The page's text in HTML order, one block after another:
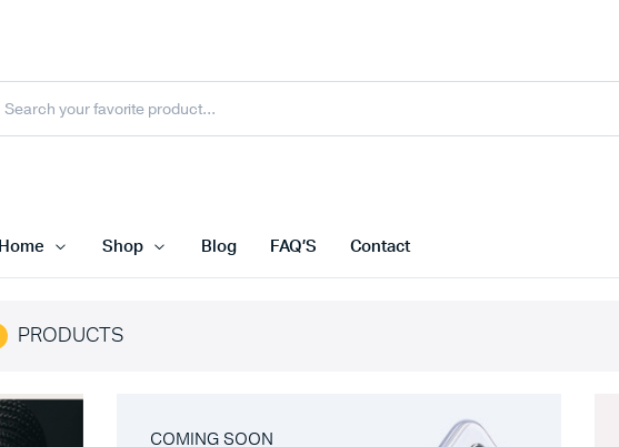
Home Shop Blog FAQ’S Contact
PRODUCTS
COMING SOON